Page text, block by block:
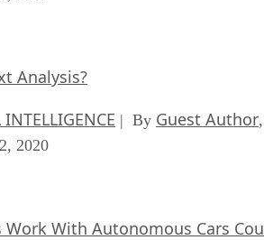
Analysis?
| By Guest Author,
2020
Work With Autonomous Cars